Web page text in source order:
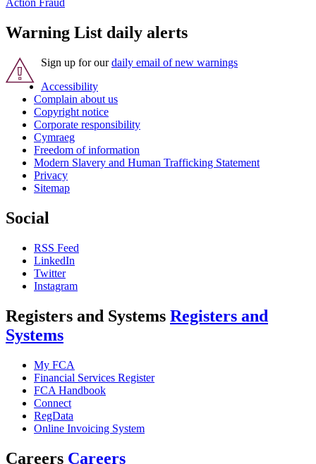
Action Fraud
Warning List daily alerts
Sign up for ourdaily email of new warnings
Accessibility
Complain about us
Copyright notice
Corporate responsibility
Cymraeg
Freedom of information
Modern Slavery and Human Trafficking Statement
Privacy
Sitemap
Social
RSS Feed
LinkedIn
Twitter
Instagram
Registers and Systems Registers and
Systems
My FCA
Financial Services Register
FCA Handbook
Connect
RegData
Online Invoicing System
Careers Careers